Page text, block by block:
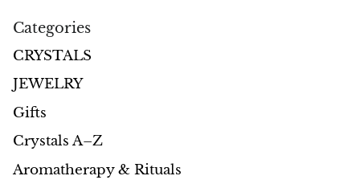
Malachite
Meteorites
Moldavite
Categories
CRYSTALS
JEWELRY
Gifts
Crystals A–Z
Aromatherapy & Rituals